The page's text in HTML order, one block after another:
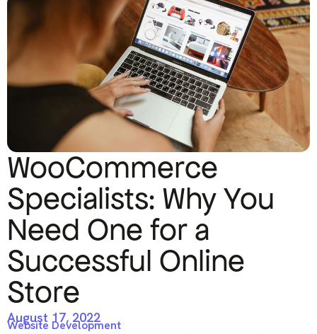
WooCommerce
Specialists: Why You
Need One for a
Successful Online
Store
August 17, 2022
Website Development